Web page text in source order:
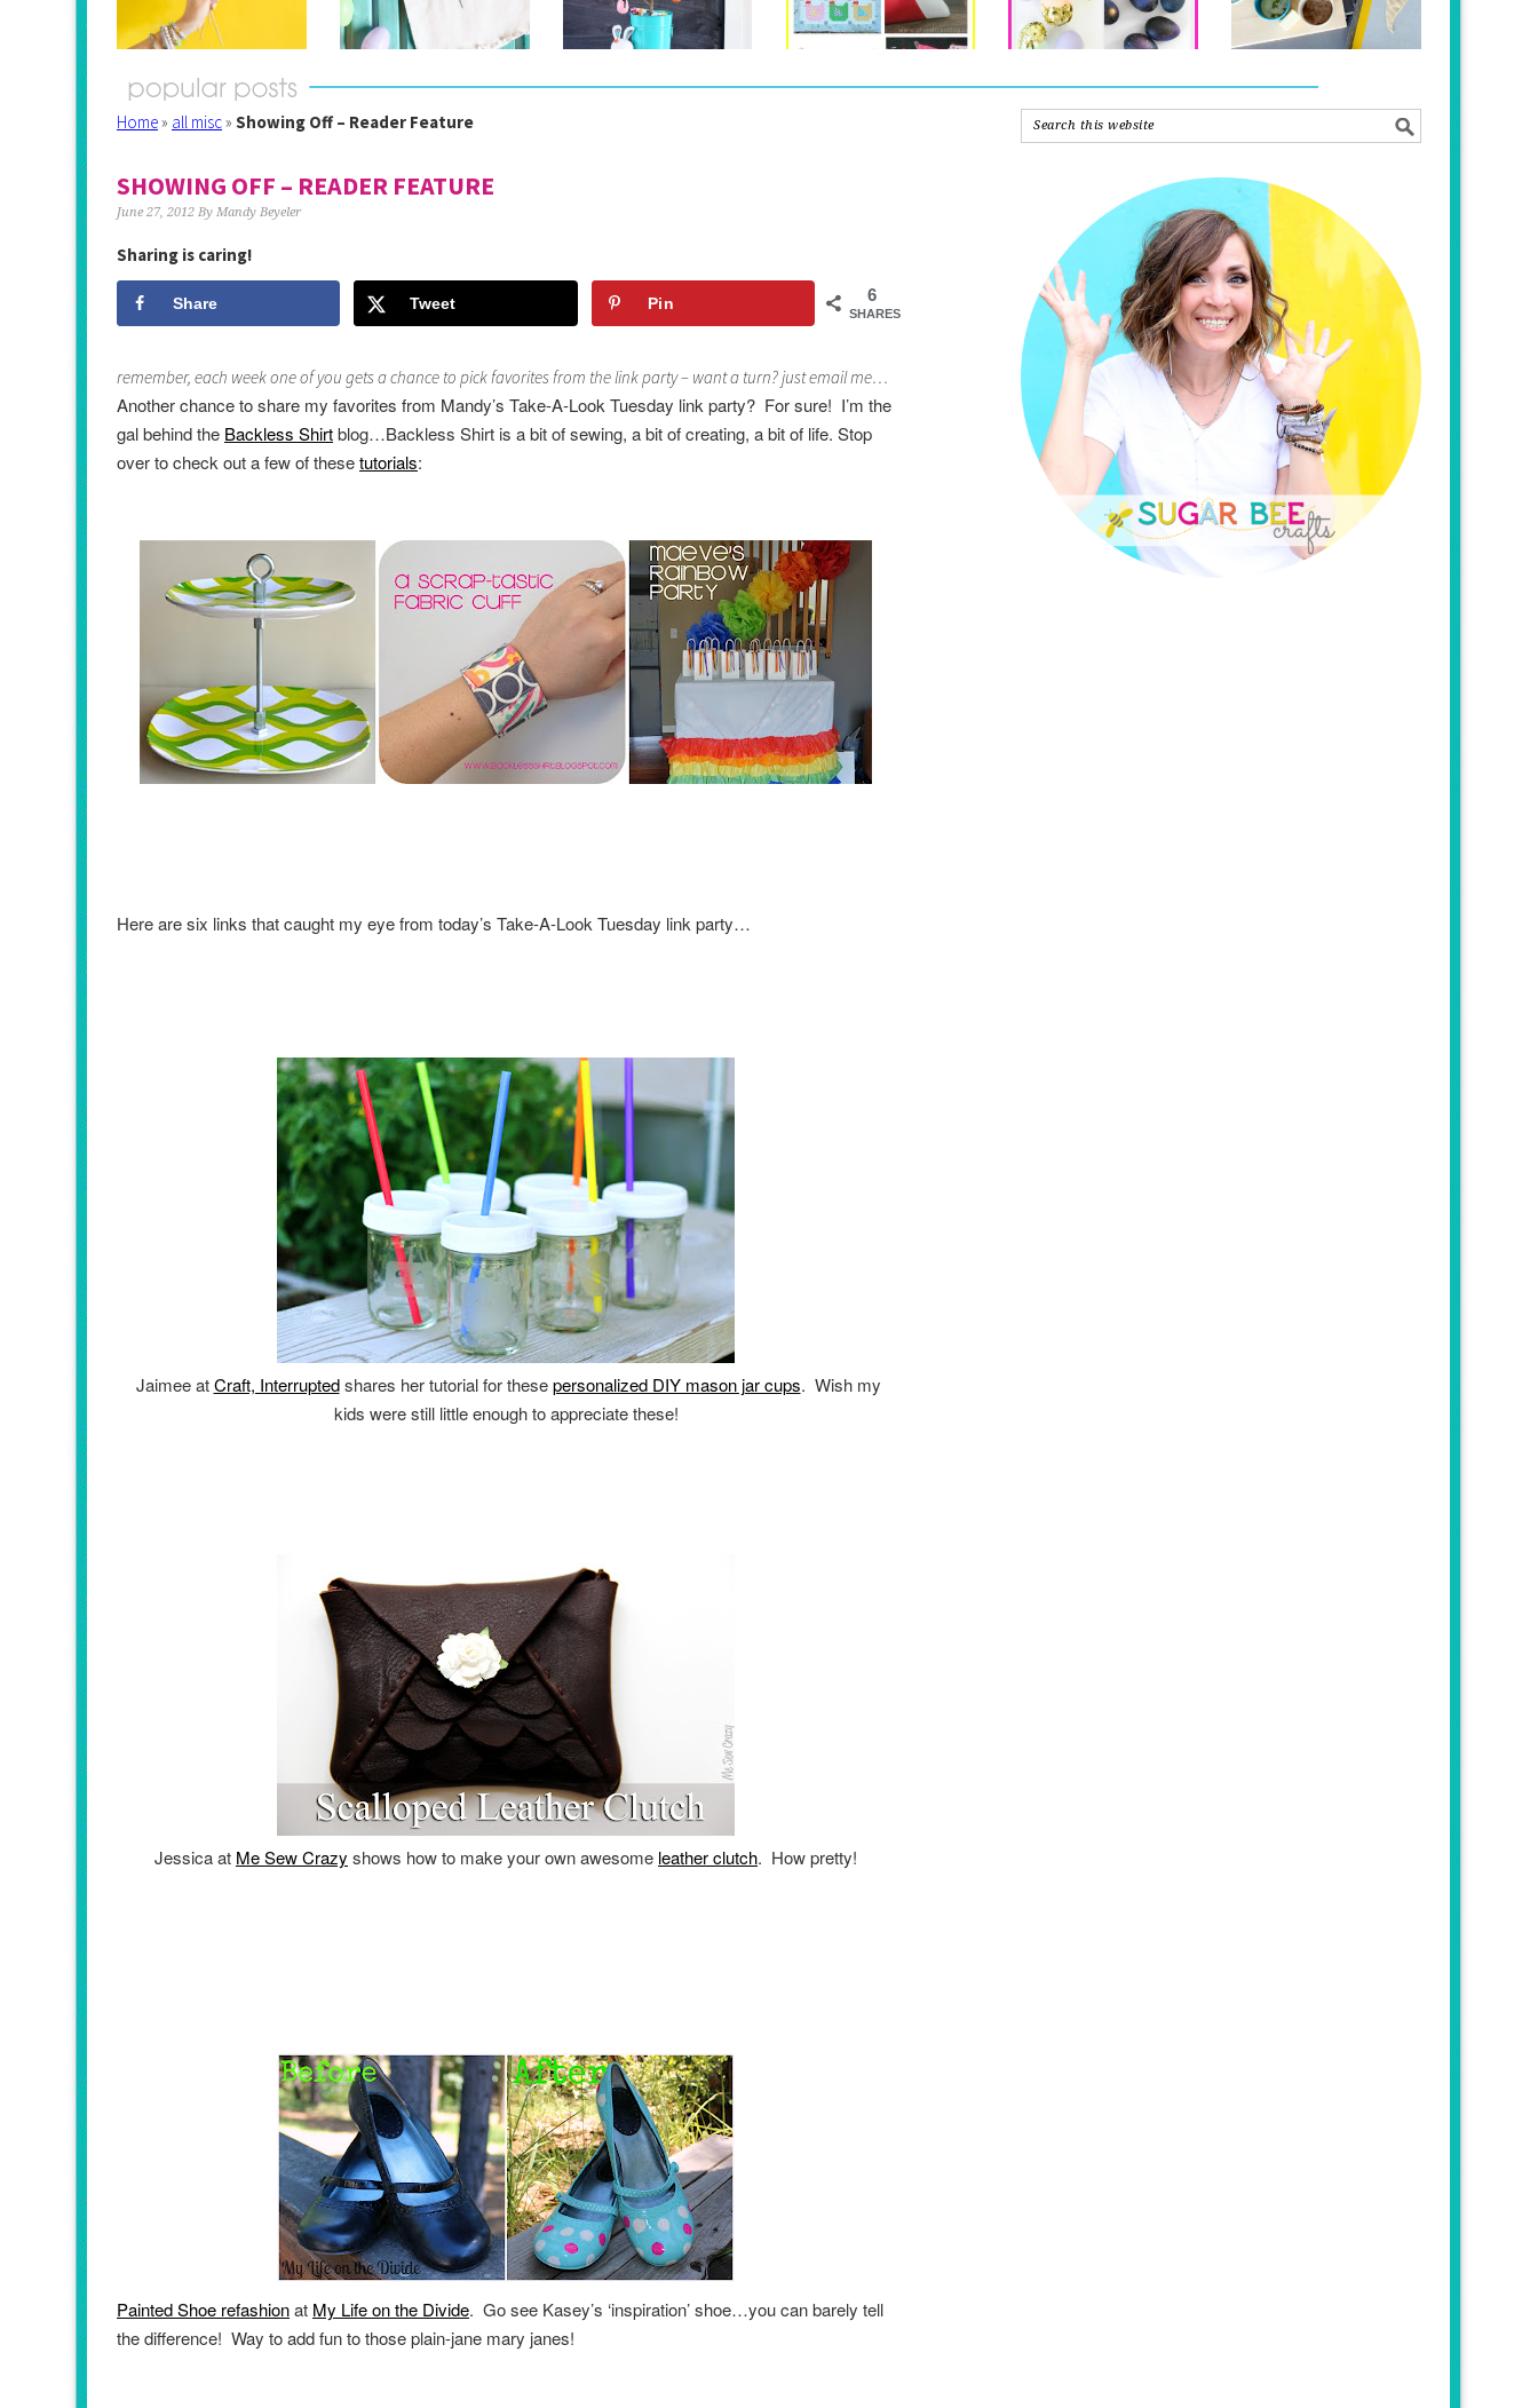
Home» all misc» Showing Off – Reader Feature
SHOWING OFF – READER FEATURE
June 27, 2012 By Mandy Beyeler
Sharing is caring!
6
SHARES
Share Tweet Pin
remember, each week one of you gets a chance to pick favorites from the link party – want a turn? just email me…
Another chance to share my favorites from Mandy’s Take-A-Look Tuesday link party? For sure! I’m the
gal behind the Backless Shirtblog…Backless Shirt is a bit of sewing, a bit of creating, a bit of life. Stop
over to check out a few of thesetutorials:
Here are six links that caught my eye from today’s Take-A-Look Tuesday link party…
Jaimee atCraft, Interruptedshares her tutorial for thesepersonalized DIY mason jar cups. Wish my
kids were still little enough to appreciate these!
Jessica at Me Sew Crazy shows how to make your own awesome leather clutch. How pretty!
Painted Shoe refashionat My Life on the Divide. Go see Kasey’s ‘inspiration’ shoe…you can barely tell
the difference! Way to add fun to those plain-jane mary janes!